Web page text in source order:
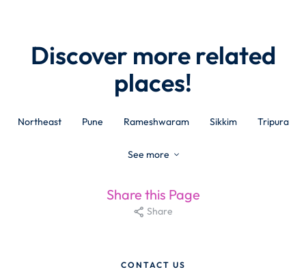
Discover more related
places!
Northeast Pune Rameshwaram Sikkim Tripura
See more
Share this Page
Share
CONTACT US